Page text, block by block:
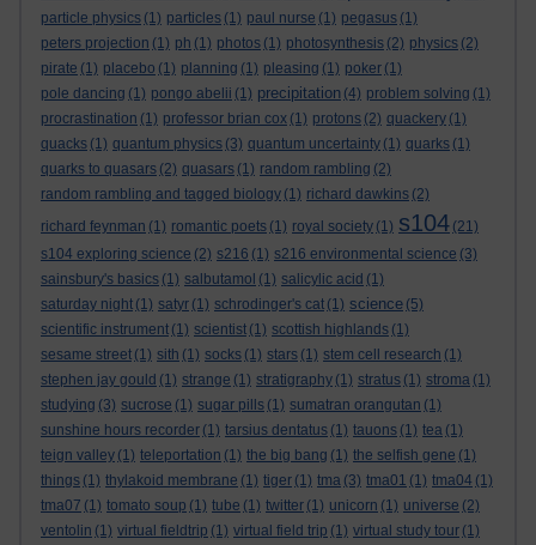
particle physics (1) particles (1) paul nurse (1) pegasus (1)
peters projection (1) ph (1) photos (1) photosynthesis (2) physics (2)
pirate (1) placebo (1) planning (1) pleasing (1) poker (1)
pole dancing (1) pongo abelii (1) precipitation (4) problem solving (1)
procrastination (1) professor brian cox (1) protons (2) quackery (1)
quacks (1) quantum physics (3) quantum uncertainty (1) quarks (1)
quarks to quasars (2) quasars (1) random rambling (2)
random rambling and tagged biology (1) richard dawkins (2)
richard feynman (1) romantic poets (1) royal society (1) s104 (21)
s104 exploring science (2) s216 (1) s216 environmental science (3)
sainsbury's basics (1) salbutamol (1) salicylic acid (1)
saturday night (1) satyr (1) schrodinger's cat (1) science (5)
scientific instrument (1) scientist (1) scottish highlands (1)
sesame street (1) sith (1) socks (1) stars (1) stem cell research (1)
stephen jay gould (1) strange (1) stratigraphy (1) stratus (1) stroma (1)
studying (3) sucrose (1) sugar pills (1) sumatran orangutan (1)
sunshine hours recorder (1) tarsius dentatus (1) tauons (1) tea (1)
teign valley (1) teleportation (1) the big bang (1) the selfish gene (1)
things (1) thylakoid membrane (1) tiger (1) tma (3) tma01 (1) tma04 (1)
tma07 (1) tomato soup (1) tube (1) twitter (1) unicorn (1) universe (2)
ventolin (1) virtual fieldtrip (1) virtual field trip (1) virtual study tour (1)